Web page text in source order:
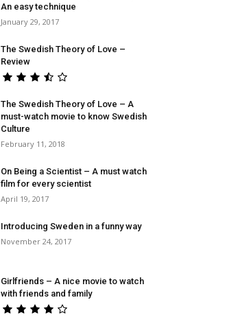
An easy technique
January 29, 2017
The Swedish Theory of Love –
Review
The Swedish Theory of Love – A
must-watch movie to know Swedish
Culture
February 11, 2018
On Being a Scientist – A must watch
film for every scientist
April 19, 2017
Introducing Sweden in a funny way
November 24, 2017
Girlfriends – A nice movie to watch
with friends and family